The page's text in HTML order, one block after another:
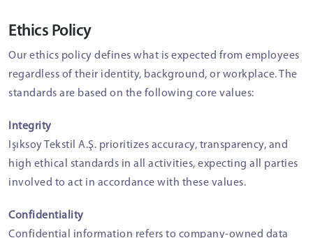
Ethics Policy
Our ethics policy defines what is expected from employees
regardless of their identity, background, or workplace. The
standards are based on the following core values:
Integrity
Işıksoy Tekstil A.Ş. prioritizes accuracy, transparency, and
high ethical standards in all activities, expecting all parties
involved to act in accordance with these values.
Confidentiality
Confidential information refers to company-owned data